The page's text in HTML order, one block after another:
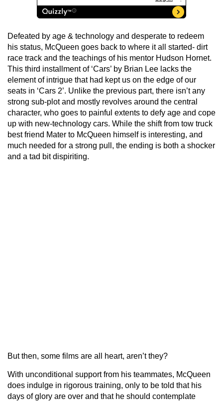
Defeated by age & technology and desperate to redeem
his status, McQueen goes back to where it all started- dirt
race track and the teachings of his mentor Hudson Hornet.
This third installment of ‘Cars’ by Brian Lee lacks the
element of intrigue that had kept us on the edge of our
seats in ‘Cars 2’. Unlike the previous part, there isn’t any
strong sub-plot and mostly revolves around the central
character, who goes to painful extents to defy age and cope
up with new-technology cars. While the shift from tow truck
best friend Mater to McQueen himself is interesting, and
much needed for a strong pull, the ending is both a shocker
and a tad bit dispiriting.
But then, some films are all heart, aren’t they?
With unconditional support from his teammates, McQueen
does indulge in rigorous training, only to be told that his
days of glory are over and that he should contemplate